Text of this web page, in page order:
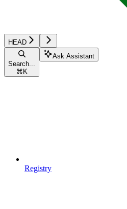
HEAD
Search...
⌘ K
Ask Assistant
Registry